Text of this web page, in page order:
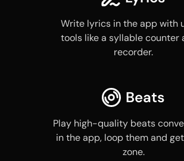
Write lyrics in the app with
tools like a syllable counter
recorder.
Beats
Play high-quality beats
in the app, loop them and
zone.